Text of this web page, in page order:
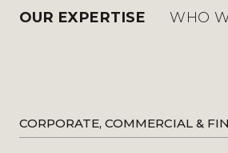
OUR EXPERTISE WHO
CORPORATE, COMMERCIAL &